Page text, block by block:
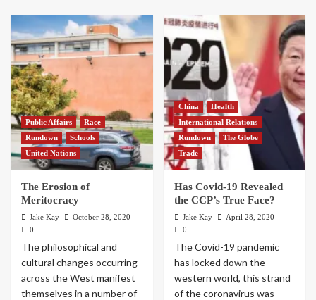
Public Affairs
Race
Rundown
Schools
United Nations
The Erosion of
Meritocracy
Jake Kay
October 28, 2020
0
The philosophical and
cultural changes occurring
across the West manifest
themselves in a number of
China
Health
International Relations
Rundown
The Globe
Trade
Has Covid-19 Revealed
the CCP’s True Face?
Jake Kay
April 28, 2020
0
The Covid-19 pandemic
has locked down the
western world, this strand
of the coronavirus was